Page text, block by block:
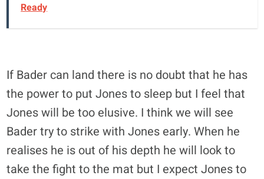
Ready
If Bader can land there is no doubt that he has
the power to put Jones to sleep but I feel that
Jones will be too elusive. I think we will see
Bader try to strike with Jones early. When he
realises he is out of his depth he will look to
take the fight to the mat but I expect Jones to